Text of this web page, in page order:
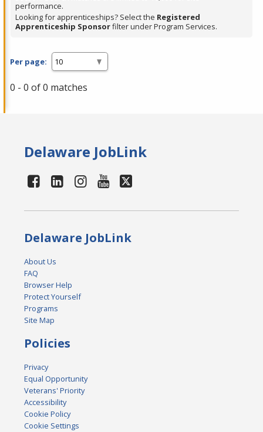
Spacebar.
performance.
Looking for apprenticeships? Select the Registered
Apprenticeship Sponsorfilter under Program Services.
Per page:
0 - 0 of 0 matches
Delaware JobLink
Delaware JobLink
About Us
FAQ
Browser Help
Protect Yourself
Programs
Site Map
Policies
Privacy
Equal Opportunity
Veterans' Priority
Accessibility
Cookie Policy
Cookie Settings